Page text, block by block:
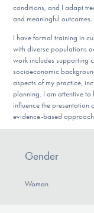
conditions, and I adapt
and meaningful outcomes.
I have formal training in
with diverse populations
work includes supporting
socioeconomic
aspects of my practice,
planning. I am attentive
influence the
evidence-based
Gender
Woman